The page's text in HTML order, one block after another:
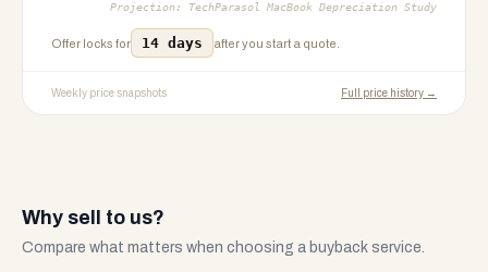
Projection: TechParasol MacBook Depreciation Study
Offer locks for 14 days after you start a quote.
Weekly price snapshots Full price history →
Why sell to us?
Compare what matters when choosing a buyback service.